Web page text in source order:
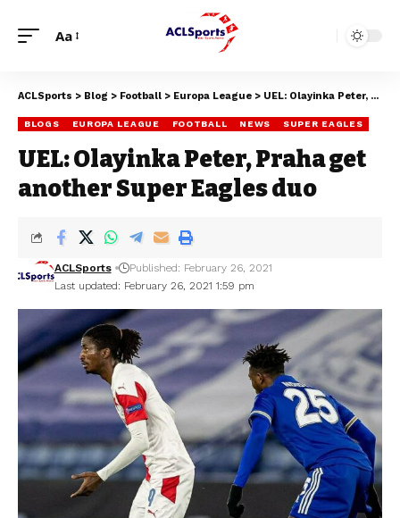
Aa
ACLSports > Blog > Football > Europa League > UEL: Olayinka Peter, Praha get another Super Eagles duo
BLOGS EUROPA LEAGUE FOOTBALL NEWS SUPER EAGLES
UEL: Olayinka Peter, Praha get
another Super Eagles duo
Last updated: February 26, 2021 1:59 pm
ACLSports Published: February 26, 2021